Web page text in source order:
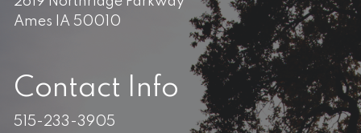
Ames IA 50010
Contact Info
515-233-3905